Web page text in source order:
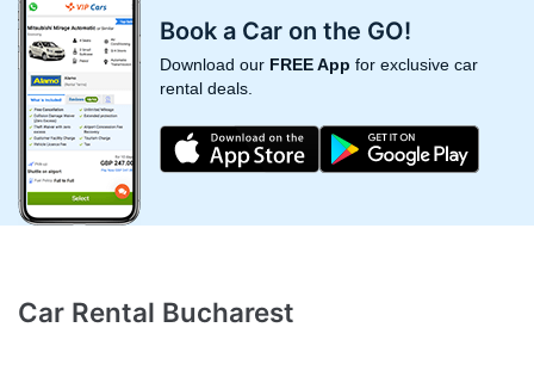
Book a Car on the GO!
Download our FREE App for exclusive car
rental deals.
Car Rental Bucharest